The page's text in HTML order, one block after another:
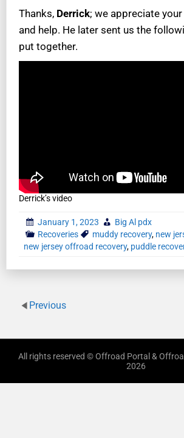
Thanks, Derrick; we appreciate
and help. He later sent us the
put together.
Derrick’s video
January 1, 2023
Big Al pdx
Recoveries
muddy recovery, new
new jersey offroad recovery, puddle
Previous
All rights reserved © Offroad Portal &
2026